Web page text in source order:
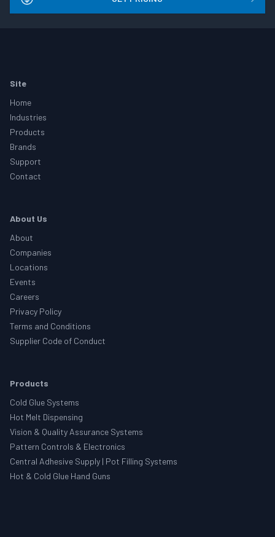
Footer
Site
Home
Industries
Products
Brands
Support
Contact
About Us
About
Companies
Locations
Events
Careers
Privacy Policy
Terms and Conditions
Supplier Code of Conduct
Products
Cold Glue Systems
Hot Melt Dispensing
Vision & Quality Assurance Systems
Pattern Controls & Electronics
Central Adhesive Supply | Pot Filling Systems
Hot & Cold Glue Hand Guns